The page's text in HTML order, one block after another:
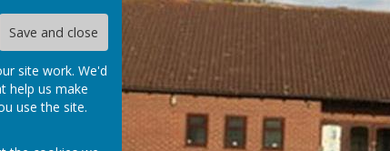
Save and close
site work. We'd
help us make
use the site.